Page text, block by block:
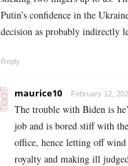
Putin’s confidence in the
decision as probably indirectly
Reply
maurice10 February 12,
The trouble with Biden is
job and is bored stiff with
office, hence letting off
royalty and making ill